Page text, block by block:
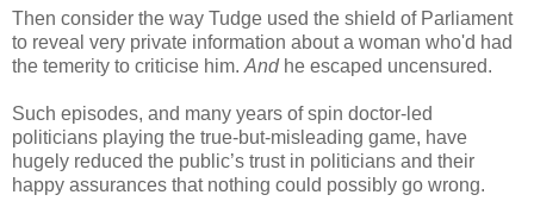
Then consider the way Tudge used the shield of Parliament
to reveal very private information about a woman who'd had
the temerity to criticise him. Andhe escaped uncensured.
Such episodes, and many years of spin doctor-led
politicians playing the true-but-misleading game, have
hugely reduced the public’s trust in politicians and their
happy assurances that nothing could possibly go wrong.